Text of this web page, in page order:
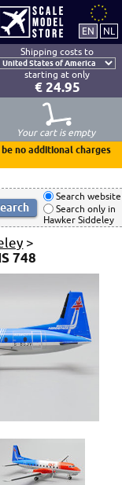
Shipping costs to
starting at only
€ 24.95
Your cart is empty
no additional charges
Search website
Search only in
Hawker Siddeley
>
748